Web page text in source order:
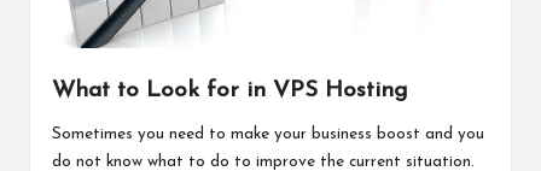
What to Look for in VPS Hosting
Sometimes you need to make your business boost and you
do not know what to do to improve the current situation.